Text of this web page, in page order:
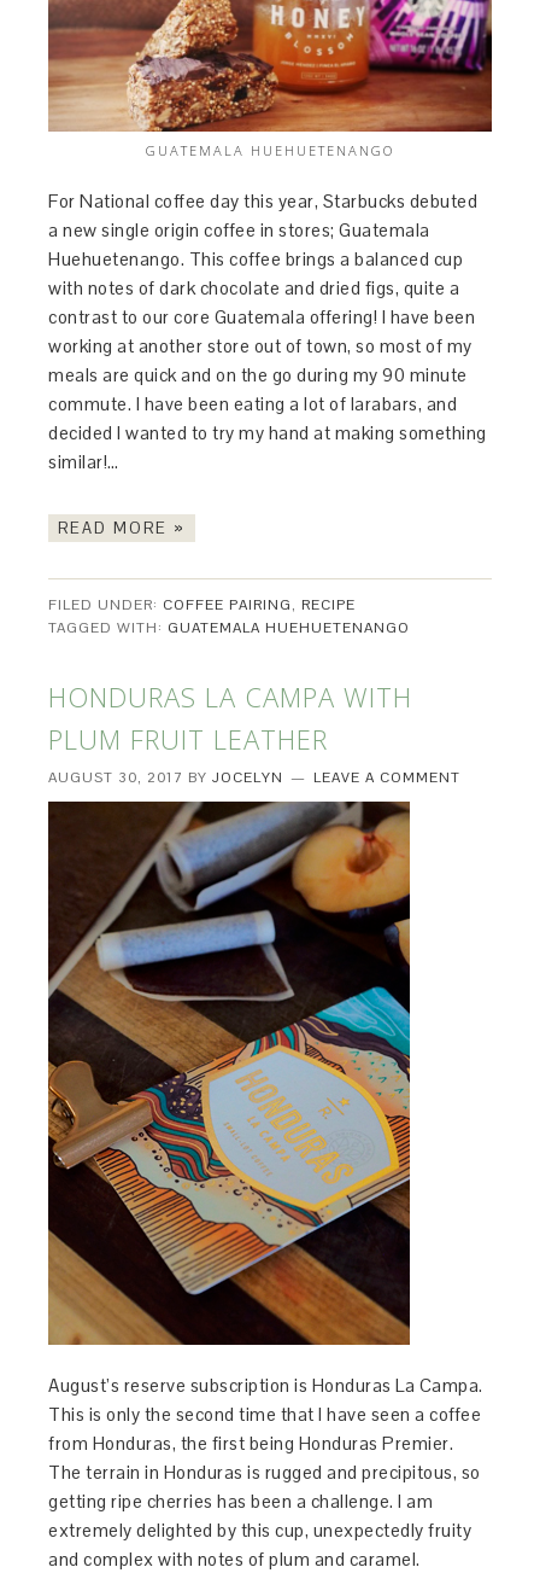
GUATEMALA HUEHUETENANGO
For National coffee day this year, Starbucks debuted
a new single origin coffee in stores; Guatemala
Huehuetenango. This coffee brings a balanced cup
with notes of dark chocolate and dried figs, quite a
contrast to our core Guatemala offering! I have been
working at another store out of town, so most of my
meals are quick and on the go during my 90 minute
commute. I have been eating a lot of larabars, and
decided I wanted to try my hand at making something
similar!…
READ MORE »
FILED UNDER: COFFEE PAIRING, RECIPE
TAGGED WITH: GUATEMALA HUEHUETENANGO
HONDURAS LA CAMPA WITH
PLUM FRUIT LEATHER
AUGUST 30, 2017 BYJOCELYN LEAVE A COMMENT
August’s reserve subscription is Honduras La Campa.
This is only the second time that I have seen a coffee
from Honduras, the first being Honduras Premier.
The terrain in Honduras is rugged and precipitous, so
getting ripe cherries has been a challenge. I am
extremely delighted by this cup, unexpectedly fruity
and complex with notes of plum and caramel.